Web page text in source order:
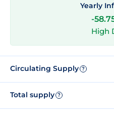
Yearly
-
High
Circulating Supply ?
Total supply ?